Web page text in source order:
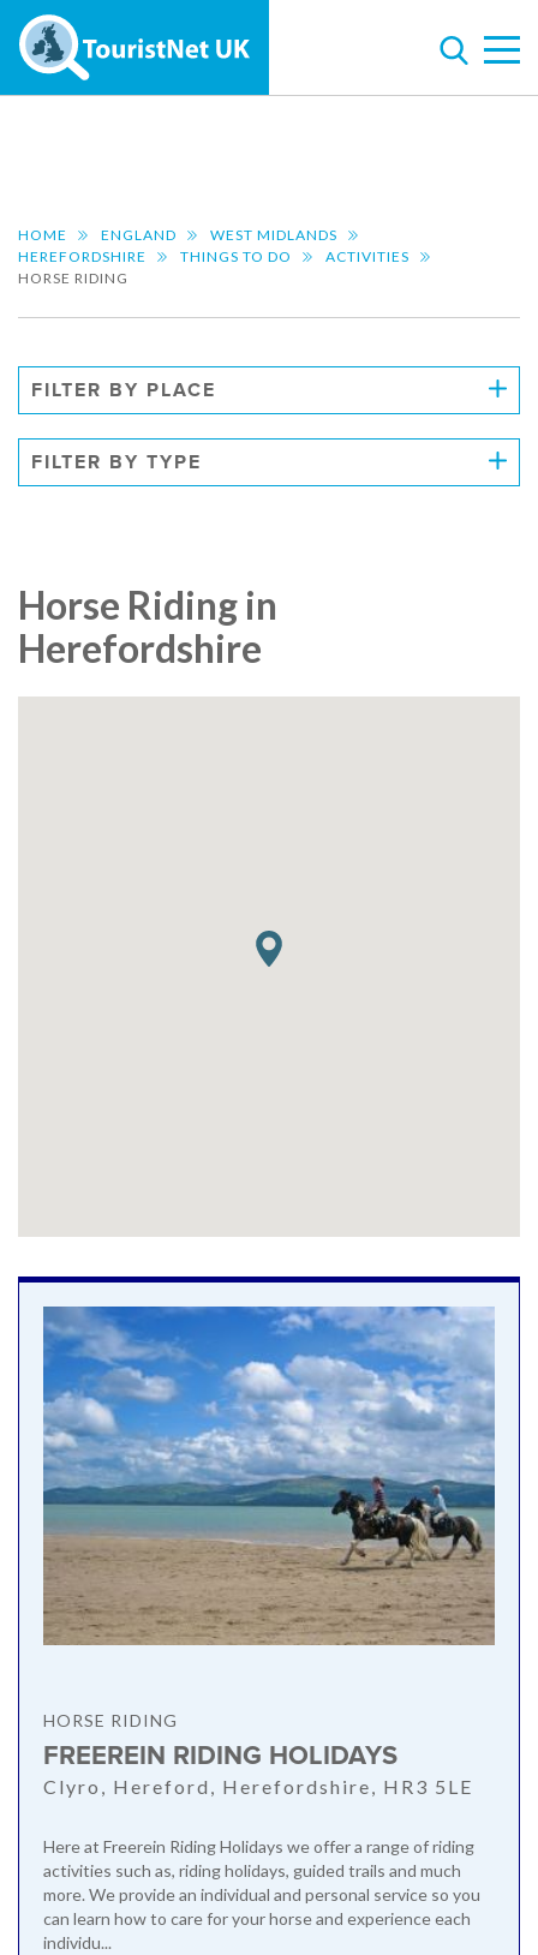
HOME ENGLAND
WEST MIDLANDS
HEREFORDSHIRE
THINGS TO DO
ACTIVITIES
HORSE RIDING
FILTER BY PLACE
FILTER BY TYPE
Horse Riding in
Herefordshire
HORSE RIDING
FREEREIN RIDING HOLIDAYS
Clyro, Hereford, Herefordshire, HR3 5LE
Here at Freerein Riding Holidays we offer a range of riding
activities such as, riding holidays, guided trails and much
more. We provide an individual and personal service so you
can learn how to care for your horse and experience each
individu...